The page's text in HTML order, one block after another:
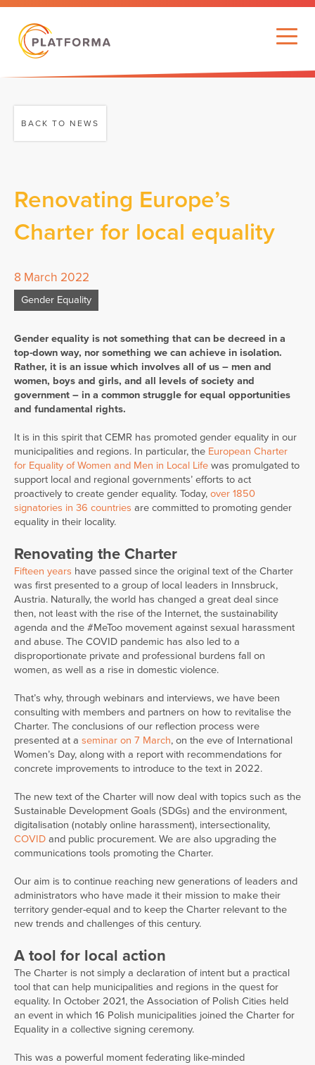
BACK TO NEWS
Renovating Europe’s
Charter for local equality
8 March 2022
Gender Equality
Gender equality is not something that can be decreed in a
top-down way, nor something we can achieve in isolation.
Rather, it is an issue which involves all of us – men and
women, boys and girls, and all levels of society and
government – in a common struggle for equal opportunities
and fundamental rights.
It is in this spirit that CEMR has promoted gender equality in our
municipalities and regions. In particular, the European Charter
for Equality of Women and Men in Local Life was promulgated to
support local and regional governments’ efforts to act
proactively to create gender equality. Today, over 1850
signatories in 36 countries are committed to promoting gender
equality in their locality.
Renovating the Charter
Fifteen years have passed since the original text of the Charter
was first presented to a group of local leaders in Innsbruck,
Austria. Naturally, the world has changed a great deal since
then, not least with the rise of the Internet, the sustainability
agenda and the #MeToo movement against sexual harassment
and abuse. The COVID pandemic has also led to a
disproportionate private and professional burdens fall on
women, as well as a rise in domestic violence.
That’s why, through webinars and interviews, we have been
consulting with members and partners on how to revitalise the
Charter. The conclusions of our reflection process were
presented at a seminar on 7 March, on the eve of International
Women’s Day, along with a report with recommendations for
concrete improvements to introduce to the text in 2022.
The new text of the Charter will now deal with topics such as the
Sustainable Development Goals (SDGs) and the environment,
digitalisation (notably online harassment), intersectionality,
COVID and public procurement. We are also upgrading the
communications tools promoting the Charter.
Our aim is to continue reaching new generations of leaders and
administrators who have made it their mission to make their
territory gender-equal and to keep the Charter relevant to the
new trends and challenges of this century.
A tool for local action
The Charter is not simply a declaration of intent but a practical
tool that can help municipalities and regions in the quest for
equality. In October 2021, the Association of Polish Cities held
an event in which 16 Polish municipalities joined the Charter for
Equality in a collective signing ceremony.
This was a powerful moment federating like-minded